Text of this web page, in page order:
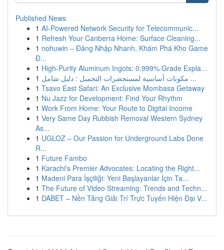
Published News
1 AI-Powered Network Security for Telecommunic...
1 Refresh Your Canberra Home: Surface Cleaning...
1 nohuwin – Đăng Nhập Nhanh, Khám Phá Kho Game
Đ...
1 High-Purity Aluminum Ingots: 0.999% Grade Expla...
1
مكونات أساسية لمستحضرات التجميل : دليل شامل ...
1 Tsavo East Safari: An Exclusive Mombasa Getaway
1 Nu Jazz for Development: Find Your Rhythm
1 Work From Home: Your Route to Digital Income
1 Very Same Day Rubbish Removal Western Sydney
As...
1 UGLOZ – Our Passion for Underground Labs Done
R...
1 Future Fambo
1 Karachi's Premier Advocates: Locating the Right...
1 Madeni Para İşçiliği: Yeni Başlayanlar İçin Ta...
1 The Future of Video Streaming: Trends and Techn...
1 DABET – Nền Tảng Giải Trí Trực Tuyến Hiện Đại V...